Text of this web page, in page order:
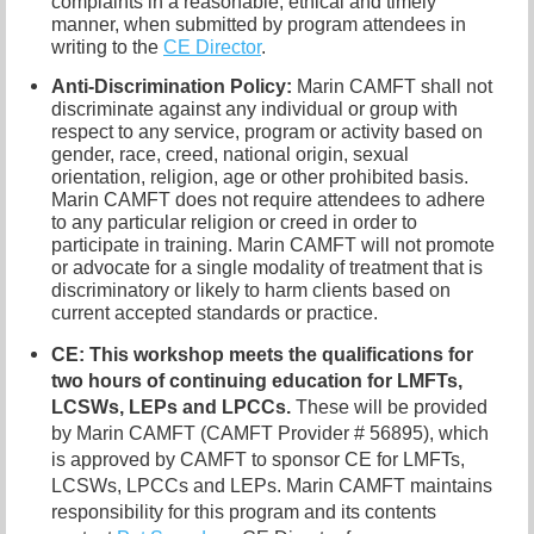
manner, when submitted by program attendees in
writing to the CE Director.
Anti-Discrimination Policy: Marin CAMFT shall not
discriminate against any individual or group with
respect to any service, program or activity based on
gender, race, creed, national origin, sexual
orientation, religion, age or other prohibited basis.
Marin CAMFT does not require attendees to adhere
to any particular religion or creed in order to
participate in training. Marin CAMFT will not promote
or advocate for a single modality of treatment that is
discriminatory or likely to harm clients based on
current accepted standards or practice.
CE: This workshop meets the qualifications for
two hours of continuing education for LMFTs,
LCSWs, LEPs and LPCCs. These will be provided
by Marin CAMFT (CAMFT Provider # 56895), which
is approved by CAMFT to sponsor CE for LMFTs,
LCSWs, LPCCs and LEPs. Marin CAMFT maintains
responsibility for this program and its contents